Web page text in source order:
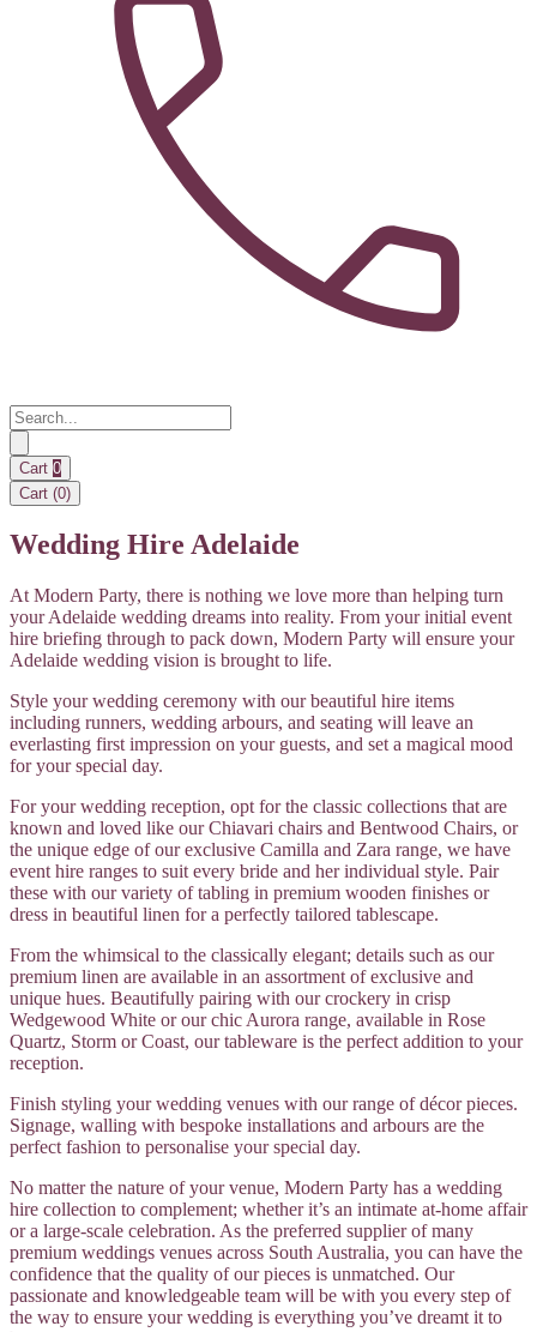
Cart 0
Cart (0)
Wedding Hire Adelaide
At Modern Party, there is nothing we love more than helping turn
your Adelaide wedding dreams into reality. From your initial event
hire briefing through to pack down, Modern Party will ensure your
Adelaide wedding vision is brought to life.
Style your wedding ceremony with our beautiful hire items
including runners, wedding arbours, and seating will leave an
everlasting first impression on your guests, and set a magical mood
for your special day.
For your wedding reception, opt for the classic collections that are
known and loved like our Chiavari chairs and Bentwood Chairs, or
the unique edge of our exclusive Camilla and Zara range, we have
event hire ranges to suit every bride and her individual style. Pair
these with our variety of tabling in premium wooden finishes or
dress in beautiful linen for a perfectly tailored tablescape.
From the whimsical to the classically elegant; details such as our
premium linen are available in an assortment of exclusive and
unique hues. Beautifully pairing with our crockery in crisp
Wedgewood White or our chic Aurora range, available in Rose
Quartz, Storm or Coast, our tableware is the perfect addition to your
reception.
Finish styling your wedding venues with our range of décor pieces.
Signage, walling with bespoke installations and arbours are the
perfect fashion to personalise your special day.
No matter the nature of your venue, Modern Party has a wedding
hire collection to complement; whether it’s an intimate at-home affair
or a large-scale celebration. As the preferred supplier of many
premium weddings venues across South Australia, you can have the
confidence that the quality of our pieces is unmatched. Our
passionate and knowledgeable team will be with you every step of
the way to ensure your wedding is everything you’ve dreamt it to